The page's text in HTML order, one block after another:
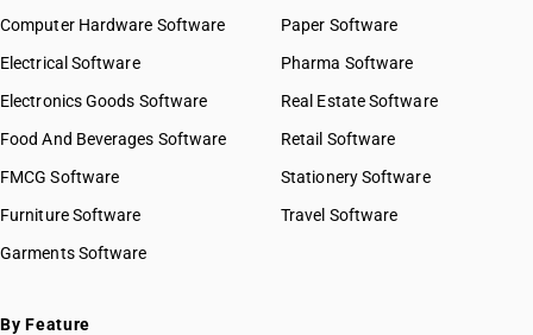
Computer Hardware Software
Electrical Software
Electronics Goods Software
Food And Beverages Software
FMCG Software
Furniture Software
Garments Software
Paper Software
Pharma Software
Real Estate Software
Retail Software
Stationery Software
Travel Software
By Feature